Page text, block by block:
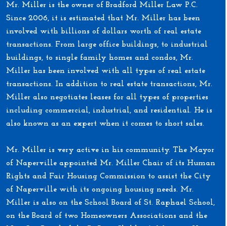
Mr. Miller is the owner of Bradford Miller Law P.C.
Since 2006, it is estimated that Mr. Miller has been
involved with billions of dollars worth of real estate
transactions. From large office buildings, to industrial
buildings, to single family homes and condos, Mr.
Miller has been involved with all types of real estate
transactions. In addition to real estate transactions, Mr.
Miller also negotiates leases for all types of properties
including commercial, industrial, and residential. He is
also known as an expert when it comes to short sales.
Mr. Miller is very active in his community. The Mayor
of Naperville appointed Mr. Miller Chair of its Human
Rights and Fair Housing Commission to assist the City
of Naperville with its ongoing housing needs. Mr.
Miller is also on the School Board of St. Raphael School,
on the Board of two Homeowners Associations and the